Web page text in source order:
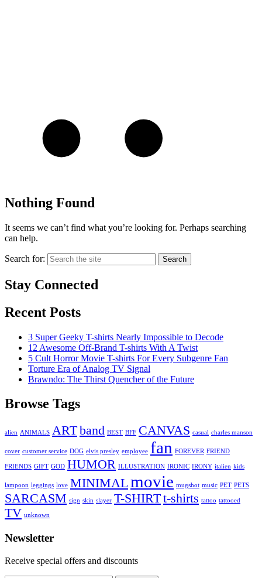
Nothing Found
It seems we can’t find what you’re looking for. Perhaps searching
can help.
Search for:
Stay Connected
Recent Posts
3 Super Geeky T-shirts Nearly Impossible to Decode
12 Awesome Off-Brand T-shirts With A Twist
5 Cult Horror Movie T-shirts For Every Subgenre Fan
Torture Era of Analog TV Signal
Brawndo: The Thirst Quencher of the Future
Browse Tags
alien ANIMALS ARTband BEST BFF CANVAS casual charles manson
cover customer service DOG elvis presley employee fan FOREVER FRIEND
FRIENDS GIFT GOD HUMOR ILLUSTRATION IRONIC IRONY italien kids
lampoon leggings love MINIMALmovie mugshot music PET PETS
SARCASM sign skin slayer T-SHIRTt-shirts tattoo tattooed
TV unknown
Newsletter
Receive special offers and discounts